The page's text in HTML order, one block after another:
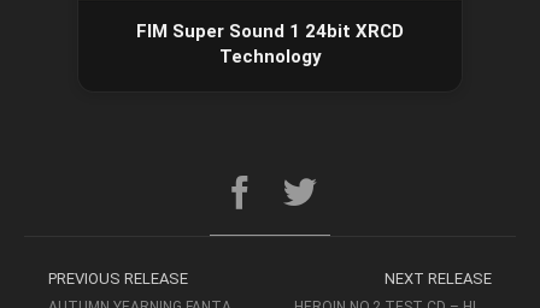
FIM Super Sound 1 24bit XRCD
Technology
PREVIOUS RELEASE NEXT RELEASE